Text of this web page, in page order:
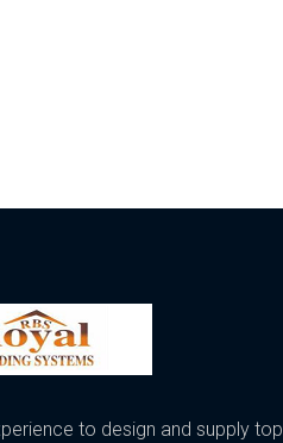
to design and supply top